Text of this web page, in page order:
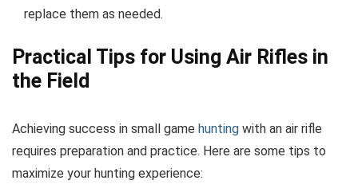
replace them as needed.
Practical Tips for Using Air Rifles in
the Field
Achieving success in small game hunting with an air rifle
requires preparation and practice. Here are some tips to
maximize your hunting experience: